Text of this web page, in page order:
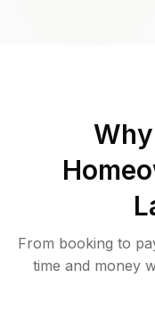
Why
From booking to
time and money